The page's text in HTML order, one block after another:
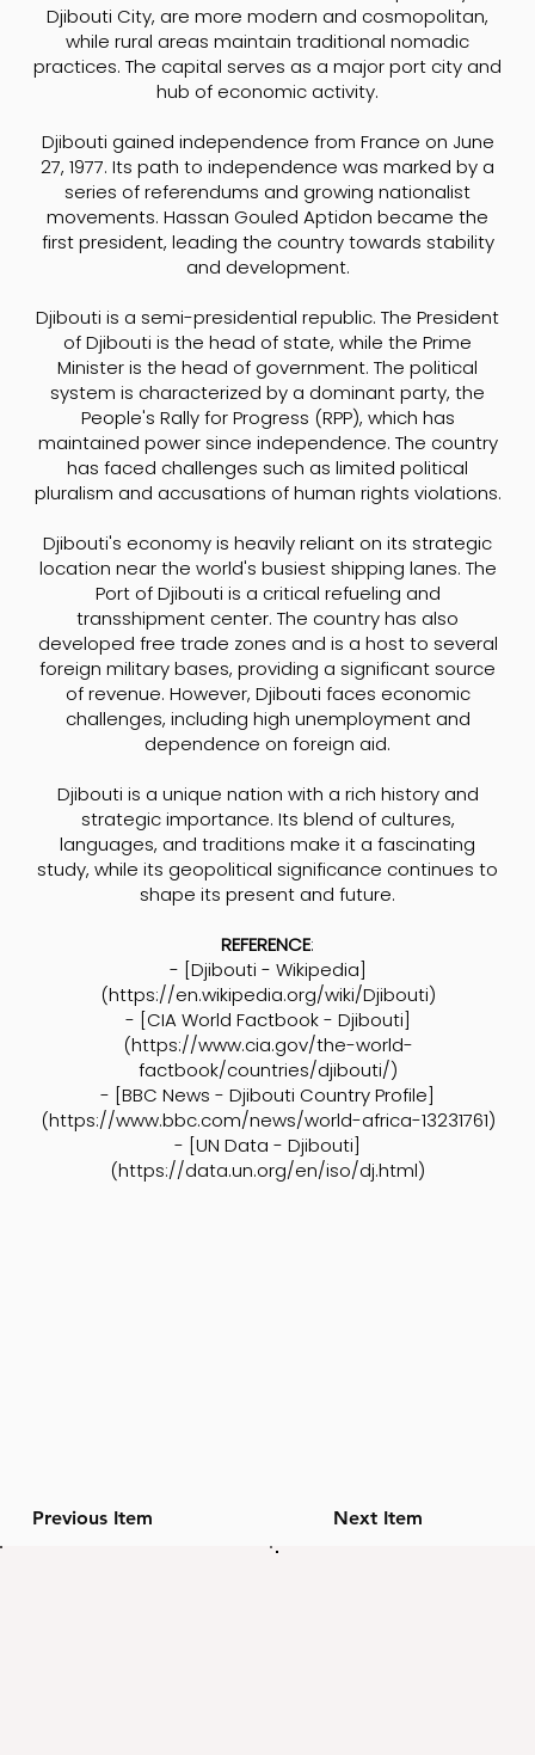
Djibouti City, are more modern and cosmopolitan,
while rural areas maintain traditional nomadic
practices. The capital serves as a major port city and
hub of economic activity.
Djibouti gained independence from France on June
27, 1977. Its path to independence was marked by a
series of referendums and growing nationalist
movements. Hassan Gouled Aptidon became the
first president, leading the country towards stability
and development.
Djibouti is a semi-presidential republic. The President
of Djibouti is the head of state, while the Prime
Minister is the head of government. The political
system is characterized by a dominant party, the
People's Rally for Progress (RPP), which has
maintained power since independence. The country
has faced challenges such as limited political
pluralism and accusations of human rights violations.
Djibouti's economy is heavily reliant on its strategic
location near the world's busiest shipping lanes. The
Port of Djibouti is a critical refueling and
transshipment center. The country has also
developed free trade zones and is a host to several
foreign military bases, providing a significant source
of revenue. However, Djibouti faces economic
challenges, including high unemployment and
dependence on foreign aid.
Djibouti is a unique nation with a rich history and
strategic importance. Its blend of cultures,
languages, and traditions make it a fascinating
study, while its geopolitical significance continues to
shape its present and future.
REFERENCE:
- [Djibouti - Wikipedia]
(https://en.wikipedia.org/wiki/Djibouti)
- [CIA World Factbook - Djibouti]
(https://www.cia.gov/the-world-
factbook/countries/djibouti/)
- [BBC News - Djibouti Country Profile]
(https://www.bbc.com/news/world-africa-13231761)
- [UN Data - Djibouti]
(https://data.un.org/en/iso/dj.html)
Previous Item Next Item